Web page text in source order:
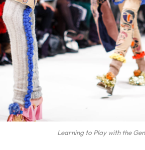
Learning to Play with the